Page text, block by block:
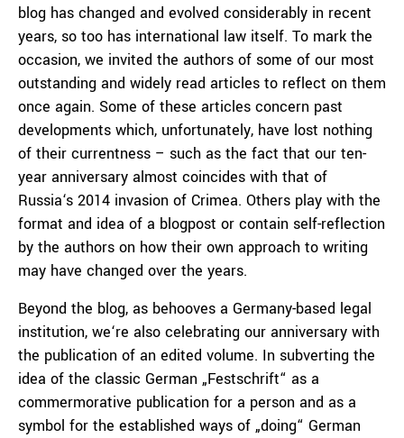
blog has changed and evolved considerably in recent
years, so too has international law itself. To mark the
occasion, we invited the authors of some of our most
outstanding and widely read articles to reflect on them
once again. Some of these articles concern past
developments which, unfortunately, have lost nothing
of their currentness – such as the fact that our ten-
year anniversary almost coincides with that of
Russia‘s 2014 invasion of Crimea. Others play with the
format and idea of a blogpost or contain self-reflection
by the authors on how their own approach to writing
may have changed over the years.
Beyond the blog, as behooves a Germany-based legal
institution, we‘re also celebrating our anniversary with
the publication of an edited volume. In subverting the
idea of the classic German „Festschrift“ as a
commermorative publication for a person and as a
symbol for the established ways of „doing“ German